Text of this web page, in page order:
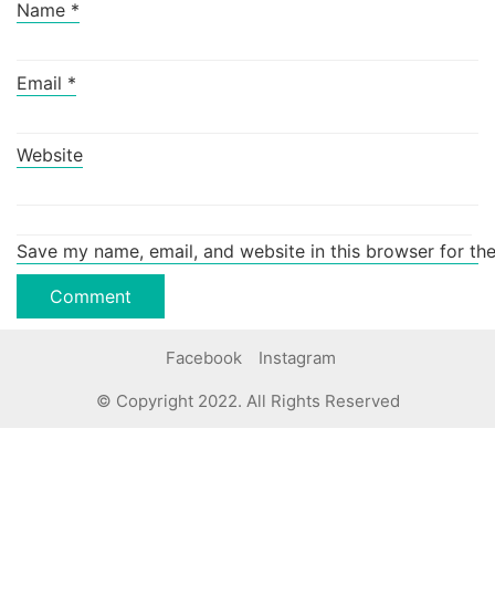
Name *
Email *
Website
Save my name, email, and website in this browser for
Facebook Instagram
© Copyright 2022. All Rights Reserved